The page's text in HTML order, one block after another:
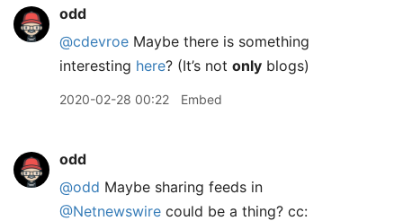
odd
@cdevroe Maybe there is something
interesting here? (It’s not only blogs)
2020-02-28 00:22 Embed
odd
@odd Maybe sharing feeds in
@Netnewswire could be a thing? cc: